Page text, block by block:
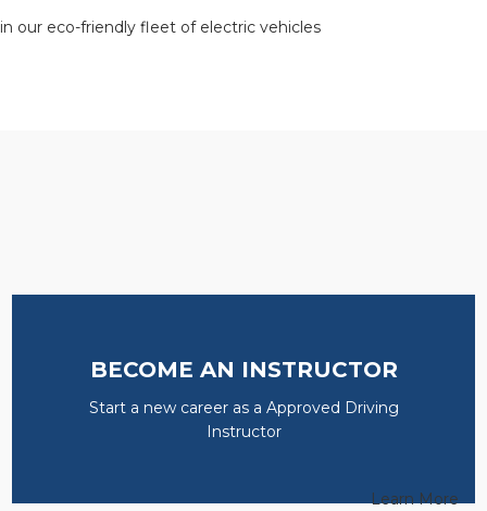
in our eco-friendly fleet of electric vehicles
BECOME AN INSTRUCTOR
Start a new career as a Approved Driving
Instructor
Learn More